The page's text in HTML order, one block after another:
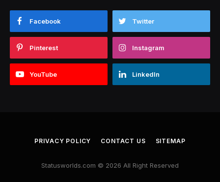
Facebook Twitter
Pinterest Instagram
YouTube LinkedIn
PRIVACY POLICY CONTACT US SITEMAP
Statusworlds.com © 2026 All Right Reserved